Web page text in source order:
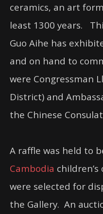
ceramics, an art
least 1300 years.
Guo Aihe has
and on hand to
were Congressman
District) and
the Chinese
A raffle was held to
Cambodia
were selected for
the Gallery. An